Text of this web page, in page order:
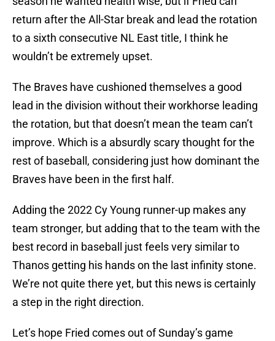
return after the All-Star break and lead the rotation
to a sixth consecutive NL East title, I think he
wouldn’t be extremely upset.
The Braves have cushioned themselves a good
lead in the division without their workhorse leading
the rotation, but that doesn’t mean the team can’t
improve. Which is a absurdly scary thought for the
rest of baseball, considering just how dominant the
Braves have been in the first half.
Adding the 2022 Cy Young runner-up makes any
team stronger, but adding that to the team with the
best record in baseball just feels very similar to
Thanos getting his hands on the last infinity stone.
We’re not quite there yet, but this news is certainly
a step in the right direction.
Let’s hope Fried comes out of Sunday’s game